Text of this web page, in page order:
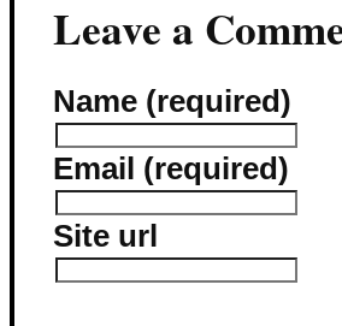
Leave a
Name (required)
Email (required)
Site url